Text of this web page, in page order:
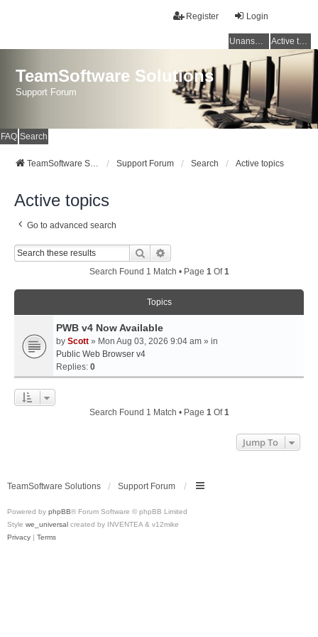
Login
Register
Unanswered topics Active topics
TeamSoftware Solutions
Support Forum
FAQ Search
TeamSoftware Solutions Support Forum Search Active topics
Active topics
Go to advanced search
Search
Search Found 1 Match • Page 1Of1
Topics
PWB v4 Now Available
by Scott » Mon Aug 03, 2026 9:04 am » in
Public Web Browser v4
Replies: 0
Search Found 1 Match • Page 1Of1
Jump To
TeamSoftware Solutions Support Forum
Powered by phpBB® Forum Software © phpBB Limited
Style we_universal created by INVENTEA & v12mike
Privacy | Terms